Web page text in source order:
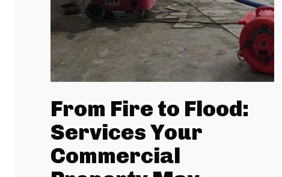
From Fire to Flood:
Services Your
Commercial